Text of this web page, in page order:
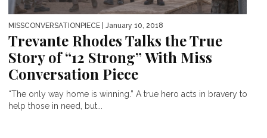
MISSCONVERSATIONPIECE | January 10, 2018
Trevante Rhodes Talks the True
Story of “12 Strong” With Miss
Conversation Piece
“The only way home is winning.” A true hero acts in bravery to
help those in need, but...